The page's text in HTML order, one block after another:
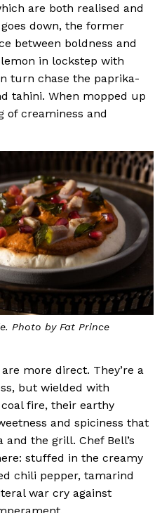
are both realised and
down, the former
between boldness and
in lockstep with
turn chase the paprika-
tahini. When mopped up
of creaminess and
Photo by Fat Prince
more direct. They’re a
but wielded with
fire, their earthy
and spiciness that
the grill. Chef Bell’s
stuffed in the creamy
chili pepper, tamarind
war cry against